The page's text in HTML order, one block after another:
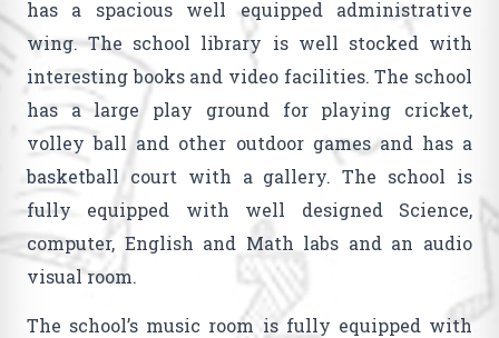
has a spacious well equipped administrative
wing. The school library is well stocked with
interesting books and video facilities. The school
has a large play ground for playing cricket,
volley ball and other outdoor games and has a
basketball court with a gallery. The school is
fully equipped with well designed Science,
computer, English and Math labs and an audio
visual room.
The school’s music room is fully equipped with